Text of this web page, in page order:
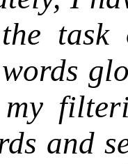
task
my
and